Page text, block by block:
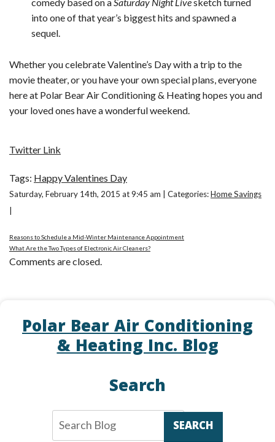
comedy based on aSaturday Night Livesketch turned
into one of that year’s biggest hits and spawned a
sequel.
Whether you celebrate Valentine’s Day with a trip to the
movie theater, or you have your own special plans, everyone
here at Polar Bear Air Conditioning & Heating hopes you and
your loved ones have a wonderful weekend.
Twitter Link
Tags: Happy Valentines Day
Saturday, February 14th, 2015 at 9:45 am | Categories:Home Savings
Reasons to Schedule a Mid-Winter Maintenance Appointment
What Are the Two Types of Electronic Air Cleaners?
Comments are closed.
Polar Bear Air Conditioning
& Heating Inc. Blog
Search
SEARCH